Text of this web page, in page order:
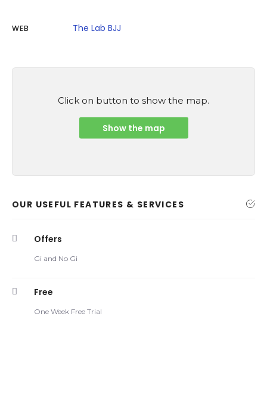
WEB The Lab BJJ
Click on button to show the map.
Show the map
OUR USEFUL FEATURES & SERVICES
Offers
Gi and No Gi
Free
One Week Free Trial